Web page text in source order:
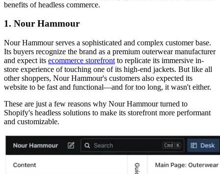
benefits of headless commerce.
1. Nour Hammour
Nour Hammour serves a sophisticated and complex customer base.
Its buyers recognize the brand as a premium outerwear manufacturer
and expect its ecommerce storefront to replicate its immersive in-
store experience of touching one of its high-end jackets. But like all
other shoppers, Nour Hammour's customers also expected its
website to be fast and functional—and for too long, it wasn't either.
These are just a few reasons why Nour Hammour turned to
Shopify's headless solutions to make its storefront more performant
and customizable.